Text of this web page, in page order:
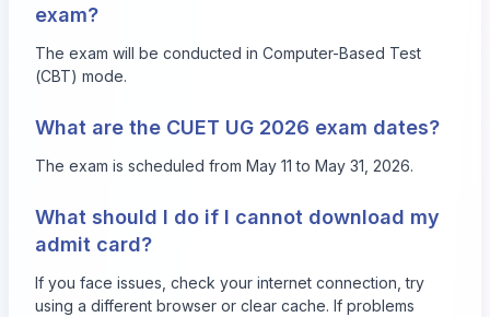
exam?
The exam will be conducted in Computer-Based Test
(CBT) mode.
What are the CUET UG 2026 exam dates?
The exam is scheduled from May 11 to May 31, 2026.
What should I do if I cannot download my
admit card?
If you face issues, check your internet connection, try
using a different browser or clear cache. If problems